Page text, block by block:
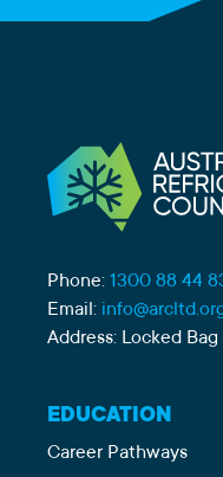
Phone: 1300 88 44
Email:
Address: Locked
EDUCATION
Career Pathways